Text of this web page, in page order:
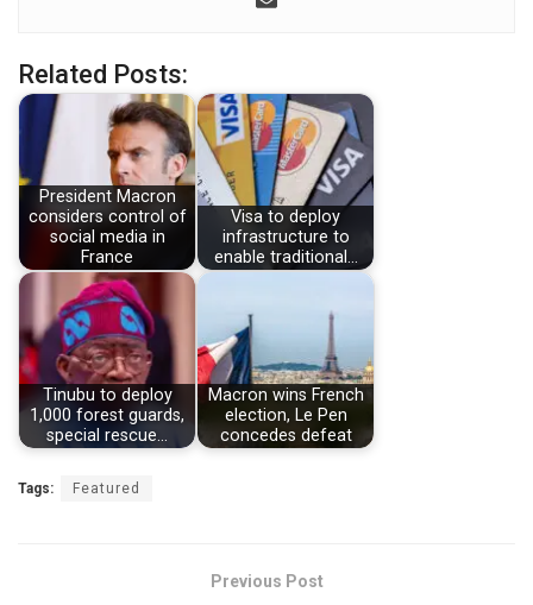
Related Posts:
President Macron
considers control of
social media in
France
Visa to deploy
infrastructure to
enable traditional…
Tinubu to deploy
1,000 forest guards,
special rescue…
Macron wins French
election, Le Pen
concedes defeat
Tags: Featured
Previous Post